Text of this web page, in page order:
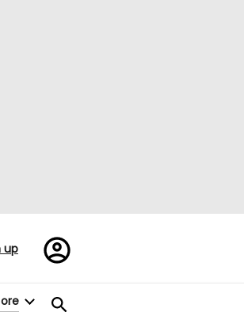
up
Register/Sign
in